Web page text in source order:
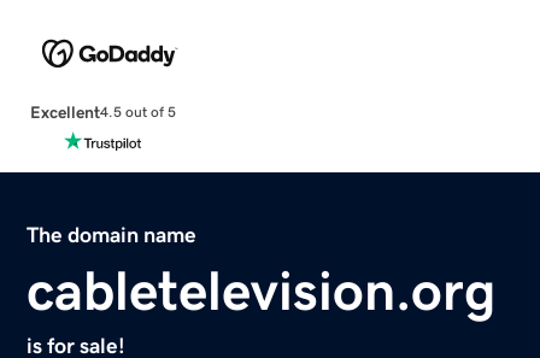
Excellent4.5 out of 5
The domain name
cabletelevision.org
is for sale!